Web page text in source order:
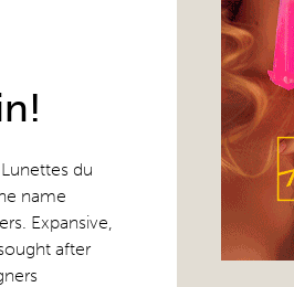
du
name
Expansive,
after